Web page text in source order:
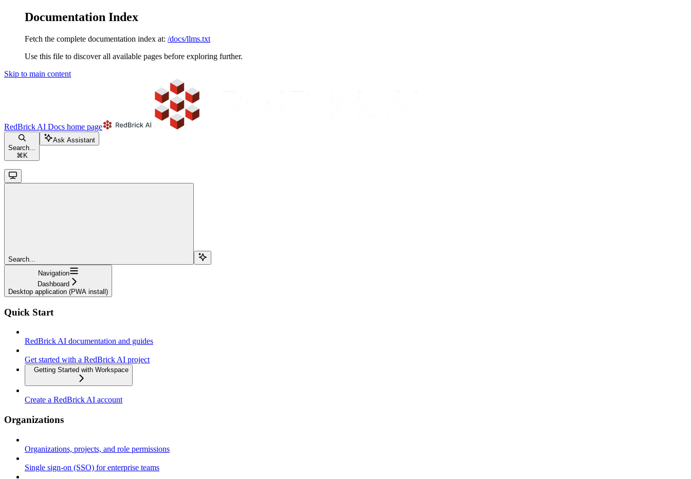
Documentation Index
Fetch the complete documentation index at: /docs/llms.txt
Use this file to discover all available pages before exploring further.
Skip to main content
RedBrick AI Docs home page
Search...
⌘ K
Ask Assistant
Search...
Navigation
Dashboard
Desktop application (PWA install)
Quick Start
RedBrick AI documentation and guides
Get started with a RedBrick AI project
Getting Started with Workspace
Create a RedBrick AI account
Organizations
Organizations, projects, and role permissions
Single sign-on (SSO) for enterprise teams